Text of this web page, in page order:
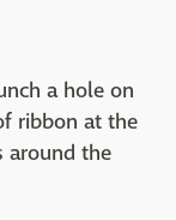
a hole on
ribbon at the
around the